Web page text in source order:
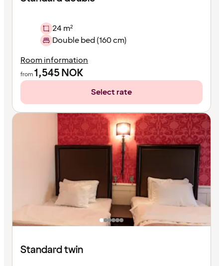
24 m²
Double bed (160 cm)
Room information
from1,545NOK
Select rate
Standard twin